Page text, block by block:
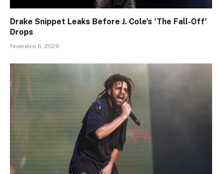
Drake Snippet Leaks Before J. Cole’s ‘The Fall-Off’
Drops
fevereiro 6, 2026